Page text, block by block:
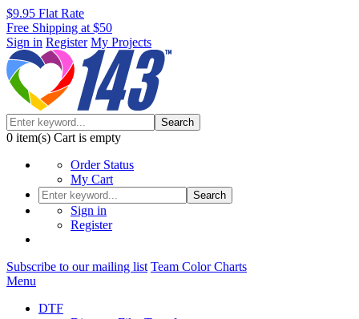
$9.95 Flat Rate
Free Shipping at $50
Sign in Register My Projects
Search
0 item(s) Cart is empty
Order Status
My Cart
Search
Sign in
Register
Subscribe to our mailing list Team Color Charts
Menu
DTF